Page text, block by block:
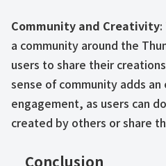
Community and Creativity
a community around the
users to share their
sense of community adds
engagement, as users can
created by others or share
Conclusion